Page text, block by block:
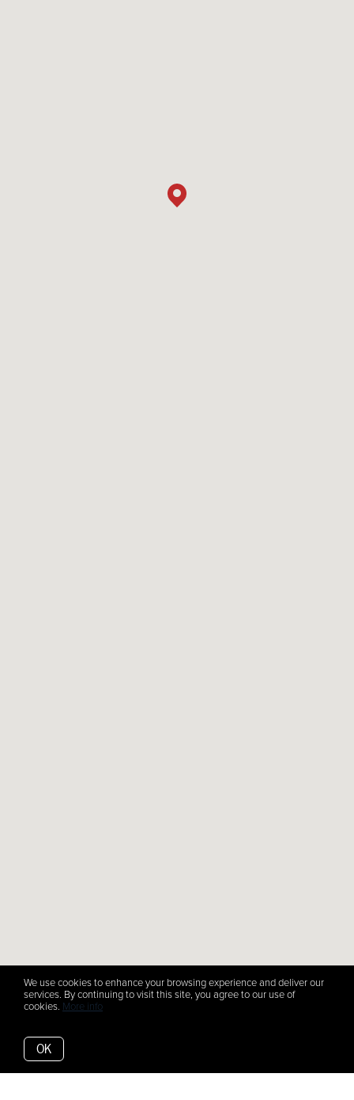
We use cookies to enhance your browsing experience and deliver our
services. By continuing to visit this site, you agree to our use of
cookies. More info
OK